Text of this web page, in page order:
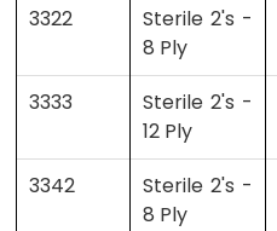
3322
Sterile 2's -
8 Ply
3333
Sterile 2's -
12 Ply
3342
Sterile 2's -
8 Ply